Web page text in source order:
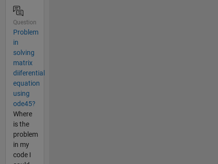
Question
Problem
in
solving
matrix
diiferential
equation
using
ode45?
Where
is the
problem
in my
code I